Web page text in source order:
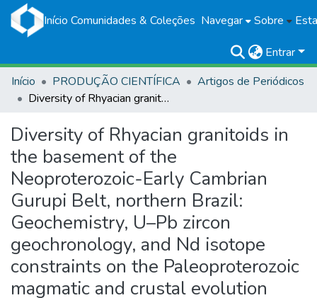
Início Comunidades & Coleções Navegar Sobre
Entrar
Início
PRODUÇÃO CIENTÍFICA
Artigos de Periódicos
Diversity of Rhyacian granitoids in the basement of the Neoproterozoic-Early Cambrian Gurupi Belt, northern Brazil: Geochemistry, U–Pb zircon geochronology, and Nd isotope constraints on the Paleoproterozoic magmatic and crustal evolution
Diversity of Rhyacian granitoids in
the basement of the
Neoproterozoic-Early Cambrian
Gurupi Belt, northern Brazil:
Geochemistry, U–Pb zircon
geochronology, and Nd isotope
constraints on the Paleoproterozoic
magmatic and crustal evolution